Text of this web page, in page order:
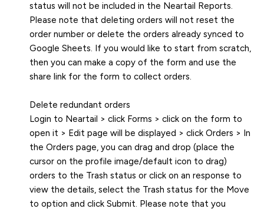
status will not be included in the Neartail Reports.
Please note that deleting orders will not reset the
order number or delete the orders already synced to
Google Sheets. If you would like to start from scratch,
then you can make a copy of the form and use the
share link for the form to collect orders.
Delete redundant orders
Login to Neartail > click Forms > click on the form to
open it > Edit page will be displayed > click Orders > In
the Orders page, you can drag and drop (place the
cursor on the profile image/default icon to drag)
orders to the Trash status or click on an response to
view the details, select the Trash status for the Move
to option and click Submit. Please note that you